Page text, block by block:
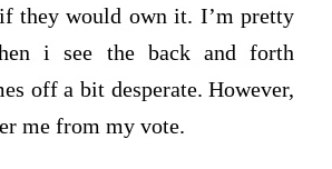
they would own it. I’m pretty
i see the back and forth
off a bit desperate. However,
me from my vote.